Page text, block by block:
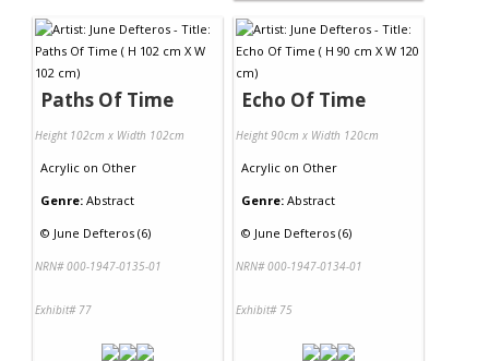
Paths Of Time
Height 102cm x Width 102cm
Acrylic on Other
Genre: Abstract
© June Defteros (6)
NRN# 000-1947-0135-01
Exhibit# 77
Echo Of Time
Height 90cm x Width 120cm
Acrylic on Other
Genre: Abstract
© June Defteros (6)
NRN# 000-1947-0134-01
Exhibit# 75